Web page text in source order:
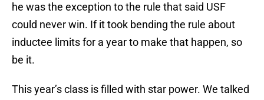
he was the exception to the rule that said USF
could never win. If it took bending the rule about
inductee limits for a year to make that happen, so
be it.
This year’s class is filled with star power. We talked